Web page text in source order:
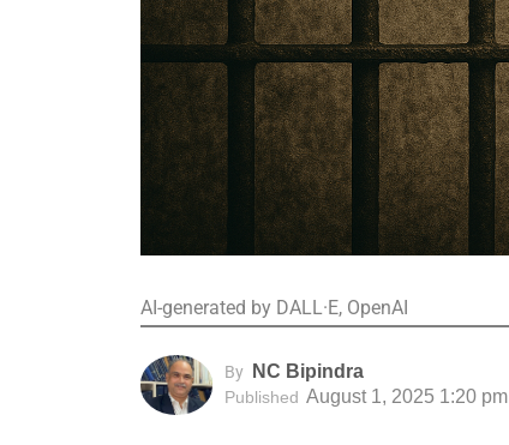
AI-generated by DALL·E, OpenAI
By NC Bipindra
Published August 1, 2025 1:20 pm